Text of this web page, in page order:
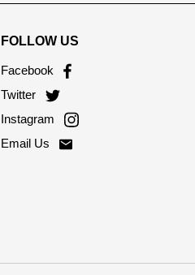
FOLLOW US
Facebook
Twitter